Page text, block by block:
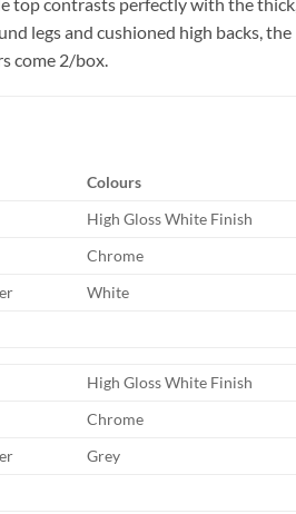
legs and cushioned high backs, the
come 2/box.
Colours
High Gloss White Finish
Chrome
White
High Gloss White Finish
Chrome
Grey